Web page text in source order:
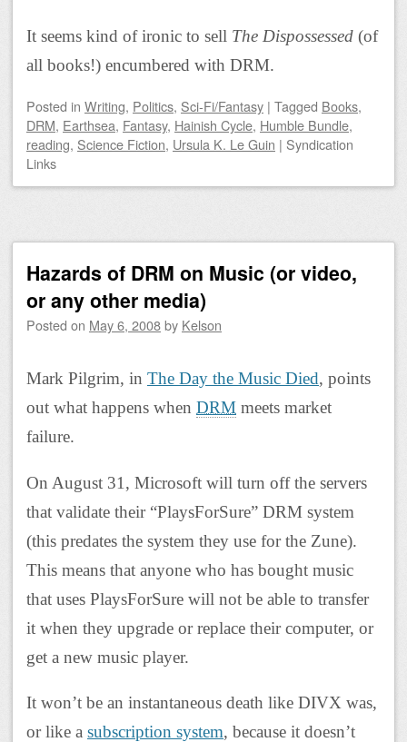
It seems kind of ironic to sell The Dispossessed (of
all books!) encumbered with DRM.
Posted in Writing, Politics, Sci-Fi/Fantasy | Tagged Books,
DRM, Earthsea, Fantasy, Hainish Cycle, Humble Bundle,
reading, Science Fiction, Ursula K. Le Guin | Syndication
Links
Hazards of DRM on Music (or video,
or any other media)
Posted on May 6, 2008by Kelson
Mark Pilgrim, in The Day the Music Died, points
out what happens when DRM meets market
failure.
On August 31, Microsoft will turn off the servers
that validate their “PlaysForSure” DRM system
(this predates the system they use for the Zune).
This means that anyone who has bought music
that uses PlaysForSure will not be able to transfer
it when they upgrade or replace their computer, or
get a new music player.
It won’t be an instantaneous death like DIVX was,
or like a subscription system, because it doesn’t